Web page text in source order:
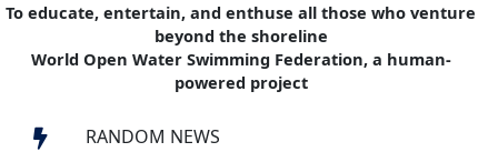
To educate, entertain, and enthuse all those who venture
beyond the shoreline
World Open Water Swimming Federation, a human-
powered project
 RANDOM NEWS